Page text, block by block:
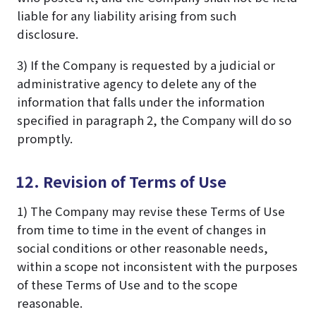
liable for any liability arising from such
disclosure.
3) If the Company is requested by a judicial or
administrative agency to delete any of the
information that falls under the information
specified in paragraph 2, the Company will do so
promptly.
12. Revision of Terms of Use
1) The Company may revise these Terms of Use
from time to time in the event of changes in
social conditions or other reasonable needs,
within a scope not inconsistent with the purposes
of these Terms of Use and to the scope
reasonable.